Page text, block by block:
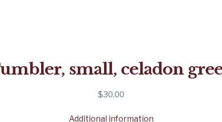
small, celadon
$30.00
Additional information